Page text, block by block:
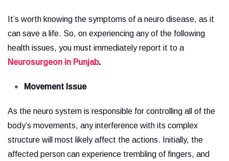
It’s worth knowing the symptoms of a neuro disease, as it
can save a life. So, on experiencing any of the following
health issues, you must immediately report it to a
Neurosurgeon in Punjab.
Movement Issue
As the neuro system is responsible for controlling all of the
body’s movements, any interference with its complex
structure will most likely affect the actions. Initially, the
affected person can experience trembling of fingers, and